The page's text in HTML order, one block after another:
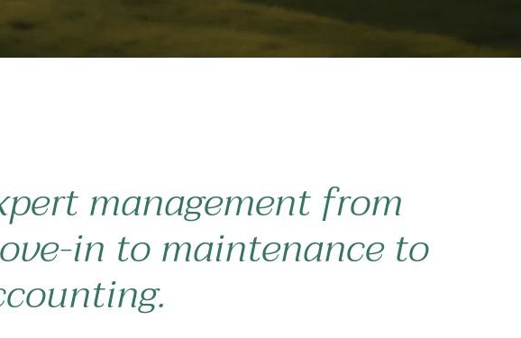
management from
in to maintenance to